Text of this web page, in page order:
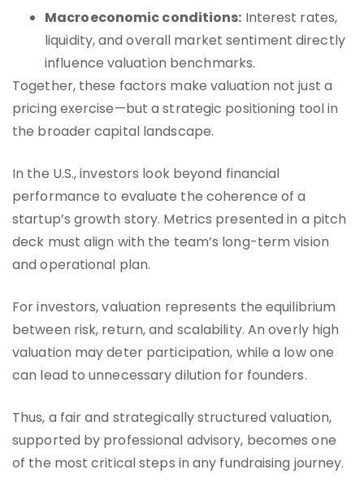
Macroeconomic conditions: Interest rates,
liquidity, and overall market sentiment directly
influence valuation benchmarks.
Together, these factors make valuation not just a
pricing exercise—but a strategic positioning tool in
the broader capital landscape.
In the U.S., investors look beyond financial
performance to evaluate the coherence of a
startup’s growth story. Metrics presented in a pitch
deck must align with the team’s long-term vision
and operational plan.
For investors, valuation represents the equilibrium
between risk, return, and scalability. An overly high
valuation may deter participation, while a low one
can lead to unnecessary dilution for founders.
Thus, a fair and strategically structured valuation,
supported by professional advisory, becomes one
of the most critical steps in any fundraising journey.